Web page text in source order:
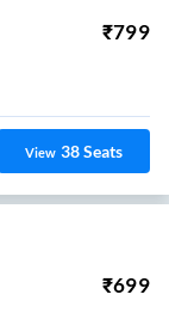
₹799
View 38Seats
₹699